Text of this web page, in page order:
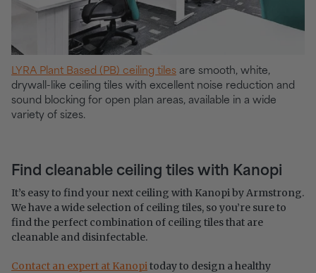
LYRA Plant Based (PB) ceiling tiles are smooth, white,
drywall-like ceiling tiles with excellent noise reduction and
sound blocking for open plan areas, available in a wide
variety of sizes.
Find cleanable ceiling tiles with Kanopi
It’s easy to find your next ceiling with Kanopi by Armstrong.
We have a wide selection of ceiling tiles, so you’re sure to
find the perfect combination of ceiling tiles that are
cleanable and disinfectable.
Contact an expert at Kanopitoday to design a healthy